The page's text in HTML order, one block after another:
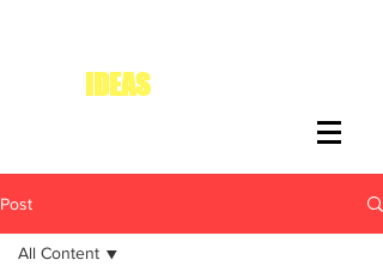
IDEAS
Post
All Content